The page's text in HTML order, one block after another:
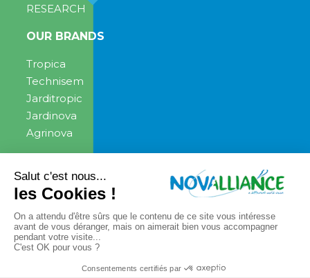
RESEARCH
OUR BRANDS
Tropica
Technisem
Jarditropic
Jardinova
Agrinova
NEWS
News
PRESS CONTACT